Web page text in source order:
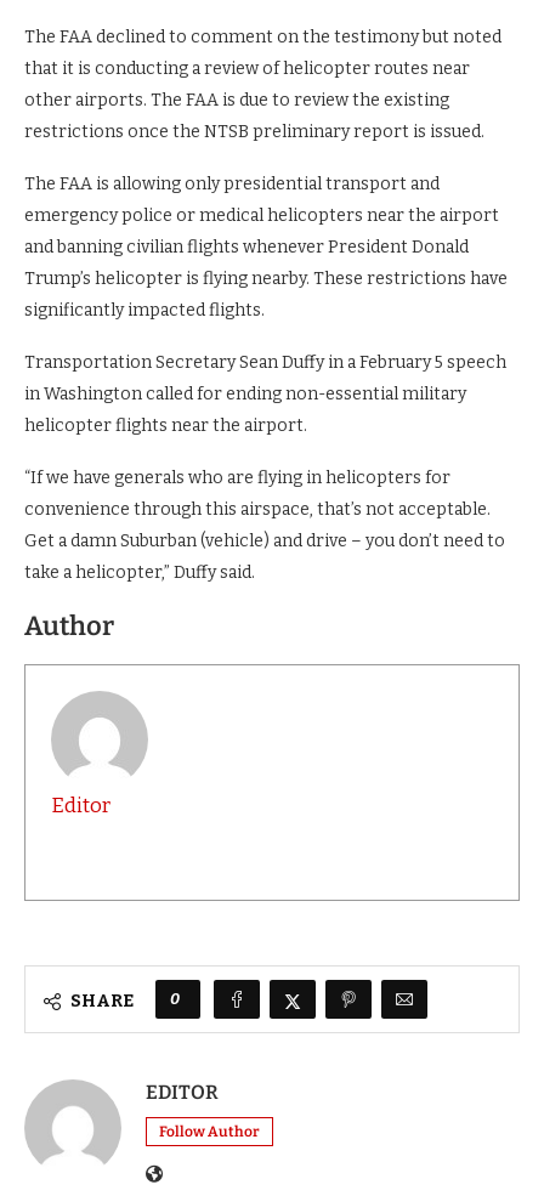
The FAA declined to comment on the testimony but noted
that it is conducting a review of helicopter routes near
other airports. The FAA is due to review the existing
restrictions once the NTSB preliminary report is issued.
The FAA is allowing only presidential transport and
emergency police or medical helicopters near the airport
and banning civilian flights whenever President Donald
Trump’s helicopter is flying nearby. These restrictions have
significantly impacted flights.
Transportation Secretary Sean Duffy in a February 5 speech
in Washington called for ending non-essential military
helicopter flights near the airport.
“If we have generals who are flying in helicopters for
convenience through this airspace, that’s not acceptable.
Get a damn Suburban (vehicle) and drive – you don’t need to
take a helicopter,” Duffy said.
Author
Editor
SHARE 0
EDITOR
Follow Author